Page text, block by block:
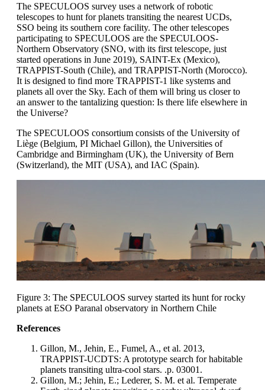
The SPECULOOS survey uses a network of robotic
telescopes to hunt for planets transiting the nearest UCDs,
SSO being its southern core facility. The other telescopes
participating to SPECULOOS are the SPECULOOS-
Northern Observatory (SNO, with its first telescope, just
started operations in June 2019), SAINT-Ex (Mexico),
TRAPPIST-South (Chile), and TRAPPIST-North (Morocco).
It is designed to find more TRAPPIST-1 like systems and
planets all over the Sky. Each of them will bring us closer to
an answer to the tantalizing question: Is there life elsewhere in
the Universe?
The SPECULOOS consortium consists of the University of
Liège (Belgium, PI Michael Gillon), the Universities of
Cambridge and Birmingham (UK), the University of Bern
(Switzerland), the MIT (USA), and IAC (Spain).
Figure 3: The SPECULOOS survey started its hunt for rocky
planets at ESO Paranal observatory in Northern Chile
References
Gillon, M., Jehin, E., Fumel, A., et al. 2013,
TRAPPIST-UCDTS: A prototype search for habitable
planets transiting ultra-cool stars. .p. 03001.
Gillon, M.; Jehin, E.; Lederer, S. M. et al. Temperate